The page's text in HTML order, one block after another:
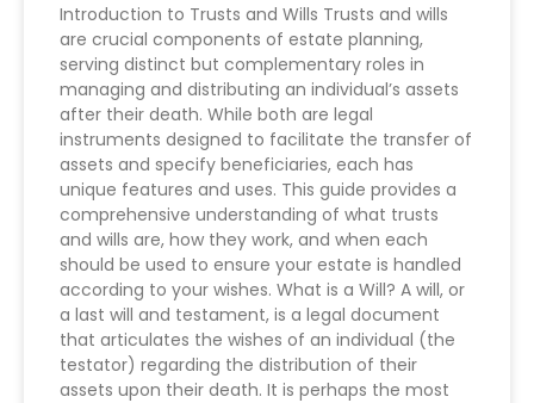
Introduction to Trusts and Wills Trusts and wills
are crucial components of estate planning,
serving distinct but complementary roles in
managing and distributing an individual’s assets
after their death. While both are legal
instruments designed to facilitate the transfer of
assets and specify beneficiaries, each has
unique features and uses. This guide provides a
comprehensive understanding of what trusts
and wills are, how they work, and when each
should be used to ensure your estate is handled
according to your wishes. What is a Will? A will, or
a last will and testament, is a legal document
that articulates the wishes of an individual (the
testator) regarding the distribution of their
assets upon their death. It is perhaps the most